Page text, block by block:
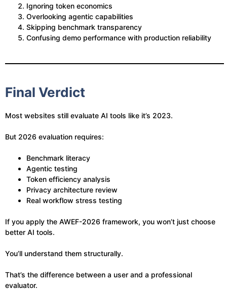
Ignoring token economics
Overlooking agentic capabilities
Skipping benchmark transparency
Confusing demo performance with production reliability
Final Verdict
Most websites still evaluate AI tools like it’s 2023.
But 2026 evaluation requires:
Benchmark literacy
Agentic testing
Token efficiency analysis
Privacy architecture review
Real workflow stress testing
If you apply the AWEF-2026 framework, you won’t just choose
better AI tools.
You’ll understand them structurally.
That’s the difference between a user and a professional
evaluator.